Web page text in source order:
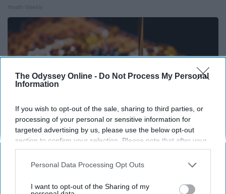
The Odyssey Online - Do Not Process My Personal
Information
If you wish to opt-out of the sale, sharing to third parties, or
processing of your personal or sensitive information for
targeted advertising by us, please use the below opt-out
section to confirm your selection. Please note that after your
opt-out request is processed you may continue seeing
interest-based ads based on personal information utilized by
your opt-out. You may separately opt-out of the further
Personal Data Processing Opt Outs
I want to opt-out of the Sharing of my
Honey: The Greatest Enemy of Memory Loss
Health Weekly